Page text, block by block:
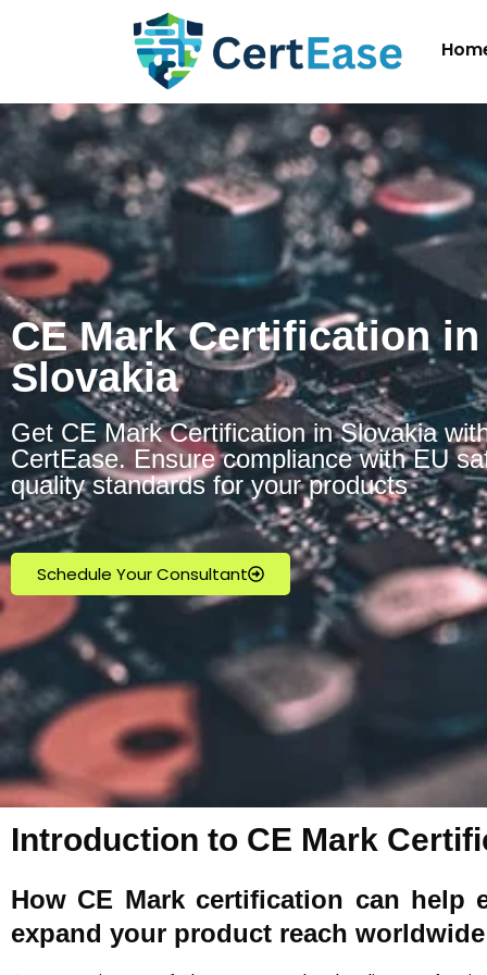
CE Mark Certification in
Slovakia
Get CE Mark Certification in Slovakia
CertEase. Ensure compliance with EU
quality standards for your products
Schedule Your Consultant
Introduction to CE Mark
How CE Markcertification can help
expand your product reach worldwide